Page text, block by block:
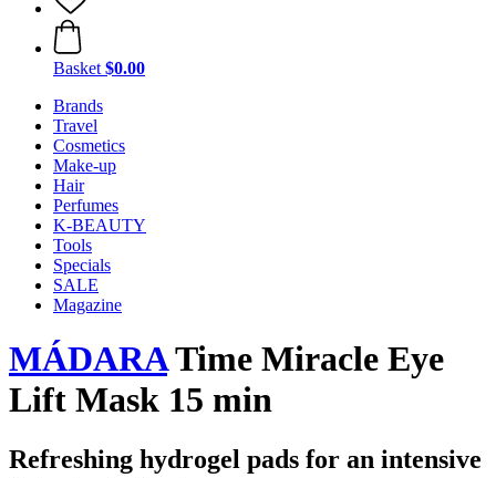
Basket $0.00
Brands
Travel
Cosmetics
Make-up
Hair
Perfumes
K-BEAUTY
Tools
Specials
SALE
Magazine
MÁDARATime Miracle Eye
Lift Mask 15 min
Refreshing hydrogel pads for an intensive